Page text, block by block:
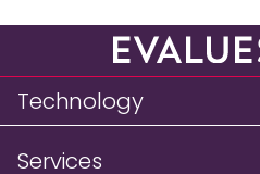
Technology
Services